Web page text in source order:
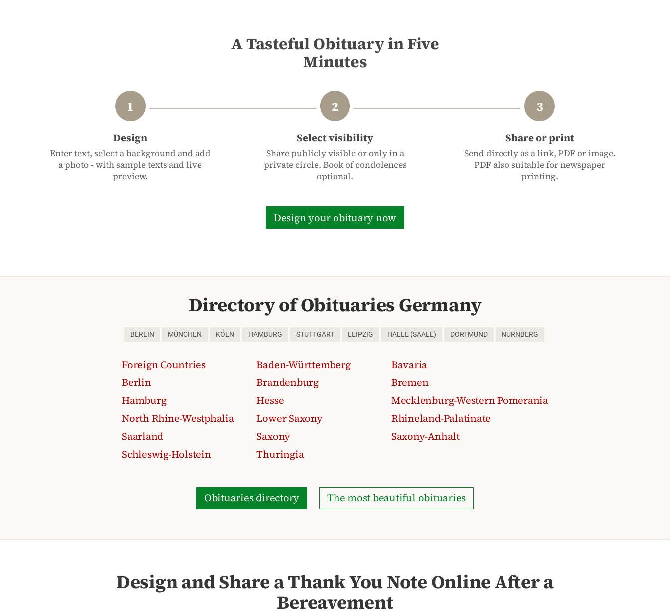
A Tasteful Obituary in Five
Minutes
Design
Enter text, select a background and add
a photo - with sample texts and live
preview.
Select visibility
Share publicly visible or only in a
private circle. Book of condolences
optional.
Share or print
Send directly as a link, PDF or image.
PDF also suitable for newspaper
printing.
Design your obituary now
Directory of Obituaries Germany
BERLIN MÜNCHEN KÖLN HAMBURG STUTTGART LEIPZIG HALLE (SAALE) DORTMUND NÜRNBERG
Foreign Countries Baden-Württemberg
Bavaria
Berlin
Brandenburg
Bremen
Hamburg
Hesse
Mecklenburg-Western Pomerania
North Rhine-Westphalia
Lower Saxony
Rhineland-Palatinate
Saarland
Saxony
Saxony-Anhalt
Schleswig-Holstein
Thuringia
Obituaries directory The most beautiful obituaries
Design and Share a Thank You Note Online After a
Bereavement